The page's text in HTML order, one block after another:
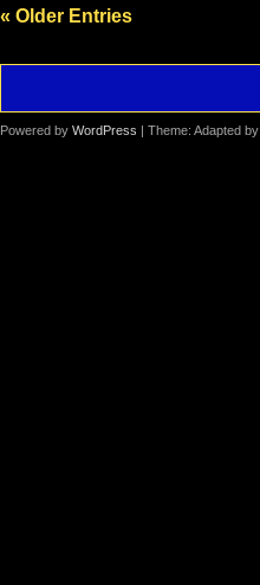
« Older Entries
Powered by WordPress | Theme: Adapted by